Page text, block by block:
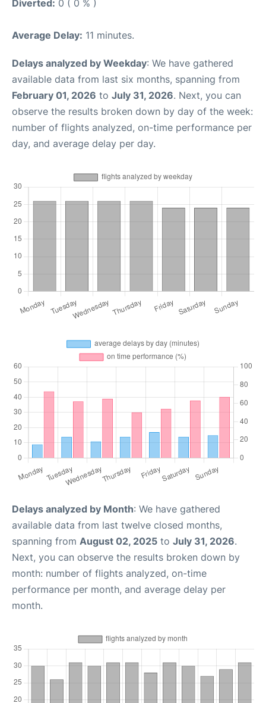
Diverted: 0 ( 0 % )
Average Delay: 11 minutes.
Delays analyzed by Weekday: We have gathered
available data from last six months, spanning from
February 01, 2026 to July 31, 2026. Next, you can
observe the results broken down by day of the week:
number of flights analyzed, on-time performance per
day, and average delay per day.
Delays analyzed by Month: We have gathered
available data from last twelve closed months,
spanning from August 02, 2025 to July 31, 2026.
Next, you can observe the results broken down by
month: number of flights analyzed, on-time
performance per month, and average delay per
month.